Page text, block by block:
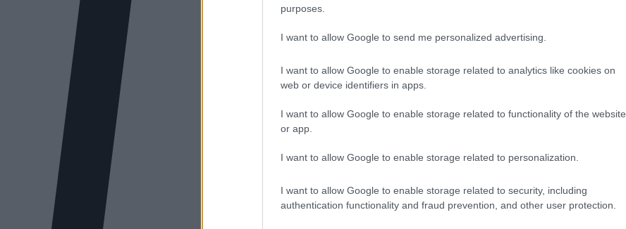
purposes.
I want to allow Google to send me personalized advertising.
I want to allow Google to enable storage related to analytics like cookies on
web or device identifiers in apps.
I want to allow Google to enable storage related to functionality of the website
or app.
I want to allow Google to enable storage related to personalization.
I want to allow Google to enable storage related to security, including
authentication functionality and fraud prevention, and other user protection.